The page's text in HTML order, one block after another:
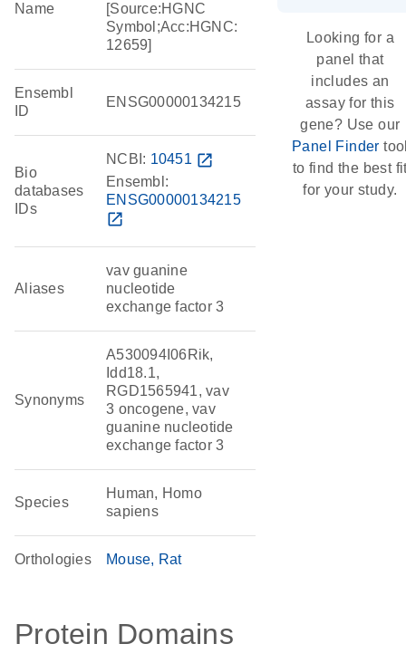
Name
[Source:HGNC
Symbol;Acc:HGNC:
12659]
Ensembl
ID
ENSG00000134215
Bio
databases
IDs
NCBI: 10451 open_in_new
Ensembl:
ENSG00000134215
open_in_new
Aliases
vav guanine
nucleotide
exchange factor 3
Synonyms
A530094I06Rik,
Idd18.1,
RGD1565941, vav
3 oncogene, vav
guanine nucleotide
exchange factor 3
Species
Human, Homo
sapiens
Orthologies Mouse Rat
Protein Domains
Looking for a
panel that
includes an
assay for this
gene? Use our
Panel Finder
to find the best
for your study.